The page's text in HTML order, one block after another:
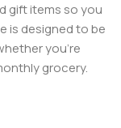
gift items so you
is designed to be
you’re
grocery.